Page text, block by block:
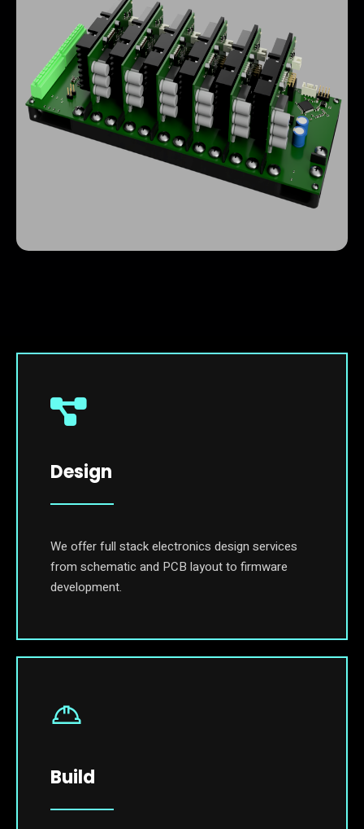
Design
We offer full stack electronics design services
from schematic and PCB layout to firmware
development.
Build